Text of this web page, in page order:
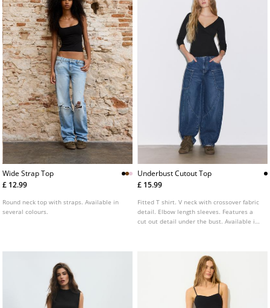
Wide Strap Top
£ 12.99
Round neck top with straps. Available in
several colours.
Underbust Cutout Top
£ 15.99
Fitted T shirt. V neck with crossover fabric
detail. Elbow length sleeves. Features a
cut out detail under the bust. Available in